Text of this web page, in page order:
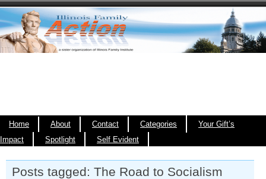
Home About Contact Categories
Your Gift’s
Impact
Spotlight Self Evident
Posts tagged: The Road to Socialism